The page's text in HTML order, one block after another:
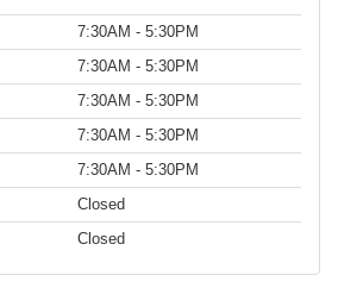
7:30AM - 5:30PM
7:30AM - 5:30PM
7:30AM - 5:30PM
7:30AM - 5:30PM
7:30AM - 5:30PM
Closed
Closed